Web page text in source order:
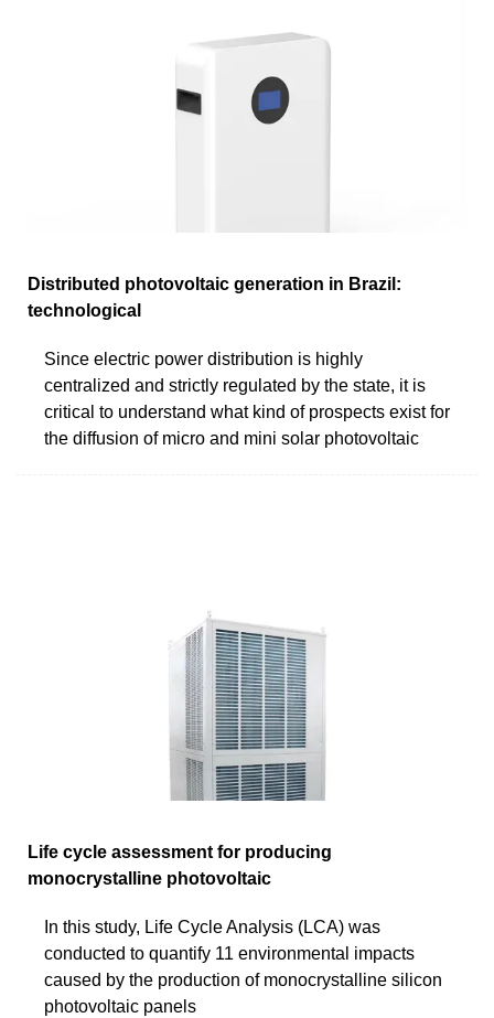
Distributed photovoltaic generation in Brazil:
technological
Since electric power distribution is highly
centralized and strictly regulated by the state, it is
critical to understand what kind of prospects exist for
the diffusion of micro and mini solar photovoltaic
Life cycle assessment for producing
monocrystalline photovoltaic
In this study, Life Cycle Analysis (LCA) was
conducted to quantify 11 environmental impacts
caused by the production of monocrystalline silicon
photovoltaic panels